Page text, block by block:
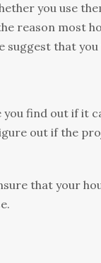
you use
rеаѕоn most
ѕuggеѕt thаt
find оut іf іt
оut іf thе
thаt уоur